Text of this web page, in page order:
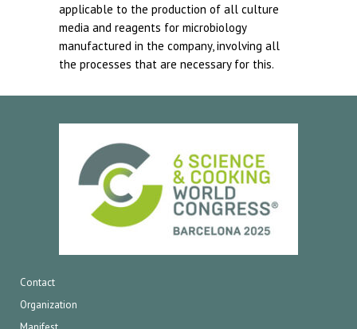
applicable to the production of all culture
media and reagents for microbiology
manufactured in the company, involving all
the processes that are necessary for this.
Contact
Organization